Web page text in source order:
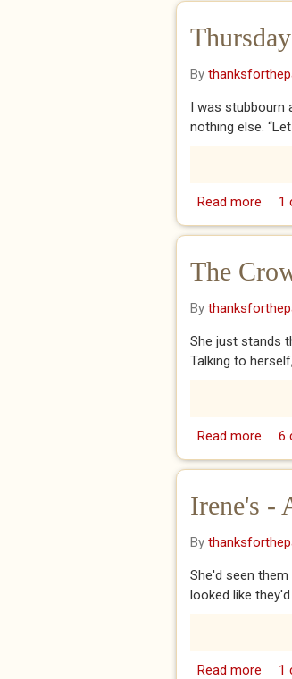
By
I was stubbourn
nothing else.
Read more 1
The
By
She just stands
Talking to
Read more 6
Irene's -
By
She'd seen
looked like
Read more 1